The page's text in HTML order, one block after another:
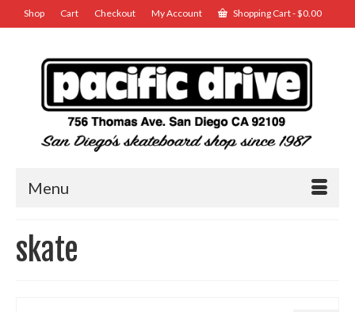
Shop Cart Checkout My Account Shopping Cart-$0.00
Menu
skate